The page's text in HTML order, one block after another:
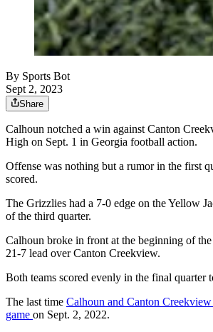
By Sports Bot
Sept 2, 2023
Share
Calhoun notched a win against Canton
High on Sept. 1 in Georgia football action.
Offense was nothing but a rumor in the first
scored.
The Grizzlies had a 7-0 edge on the Yellow
of the third quarter.
Calhoun broke in front at the beginning of
21-7 lead over Canton Creekview.
Both teams scored evenly in the final quarter
The last time Calhoun and Canton
game on Sept. 2, 2022.